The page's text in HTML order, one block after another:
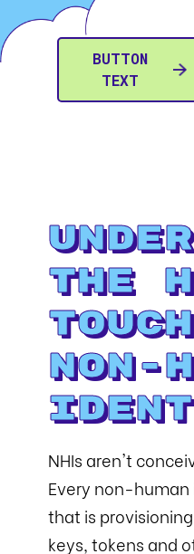
BUTTON
TEXT
The
Non-
NHIs aren't
Every non-
that is
keys, tokens and